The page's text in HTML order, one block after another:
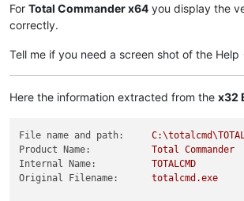
For Total Commander x64 you display the
correctly.
Tell me if you need a screen shot of the Help
Here the information extracted from the x32
File name and path:
Product Name:
Total
Commander
Internal Name:
TOTALCMD
Original Filename:
totalcmd.exe